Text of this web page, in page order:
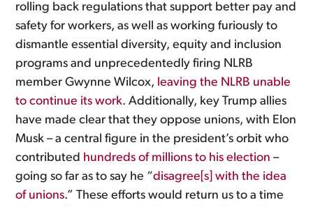
rolling back regulations that support better pay and
safety for workers, as well as working furiously to
dismantle essential diversity, equity and inclusion
programs and unprecedentedly firing NLRB
member Gwynne Wilcox, leaving the NLRB unable
to continue its work. Additionally, key Trump allies
have made clear that they oppose unions, with Elon
Musk – a central figure in the president’s orbit who
contributed hundreds of millions to his election –
going so far as to say he “disagree[s] with the idea
of unions.” These efforts would return us to a time